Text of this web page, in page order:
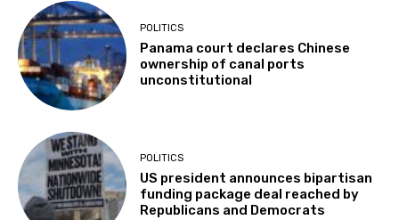
POLITICS
Panama court declares Chinese
ownership of canal ports
unconstitutional
POLITICS
US president announces bipartisan
funding package deal reached by
Republicans and Democrats